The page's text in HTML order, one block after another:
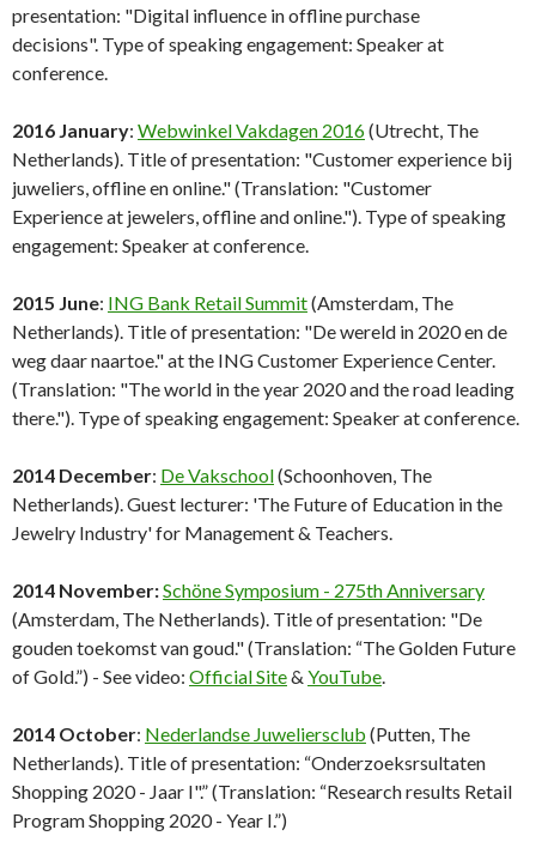
presentation: "Digital influence in offline purchase
decisions". Type of speaking engagement: Speaker at
conference.
2016 January: Webwinkel Vakdagen 2016(Utrecht, The
Netherlands). Title of presentation: "Customer experience bij
juweliers, offline en online." (Translation: "Customer
Experience at jewelers, offline and online."). Type of speaking
engagement: Speaker at conference.
2015 June: ING Bank Retail Summit(Amsterdam, The
Netherlands). Title of presentation: "De wereld in 2020 en de
weg daar naartoe." at the ING Customer Experience Center.
(Translation: "The world in the year 2020 and the road leading
there."). Type of speaking engagement: Speaker at conference.
2014 December: De Vakschool(Schoonhoven, The
Netherlands). Guest lecturer: 'The Future of Education in the
Jewelry Industry' for Management & Teachers.
2014 November:Schöne Symposium - 275th Anniversary
(Amsterdam, The Netherlands). Title of presentation: "De
gouden toekomst van goud." (Translation: “The Golden Future
of Gold.”) - See video: Official Site& YouTube.
2014 October: Nederlandse Juweliersclub (Putten, The
Netherlands). Title of presentation: “Onderzoeksrsultaten
Shopping 2020 - Jaar I".” (Translation: “Research results Retail
Program Shopping 2020 - Year I.”)